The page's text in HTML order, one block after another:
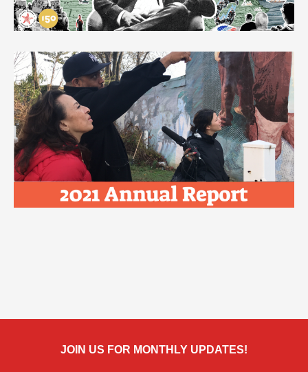
JOIN US FOR MONTHLY UPDATES!